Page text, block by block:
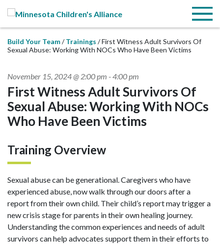
Menu
Build Your Team Trainings
First Witness Adult Survivors Of
Sexual Abuse: Working With NOCs Who Have Been Victims
November 15, 2024 @ 2:00 pm -4:00 pm
First Witness Adult Survivors Of
Sexual Abuse: Working With NOCs
Who Have Been Victims
Training Overview
Sexual abuse can be generational. Caregivers who have
experienced abuse, now walk through our doors after a
report from their own child. Their child’s report may trigger a
new crisis stage for parents in their own healing journey.
Understanding the common experiences and needs of adult
survivors can help advocates support them in their efforts to